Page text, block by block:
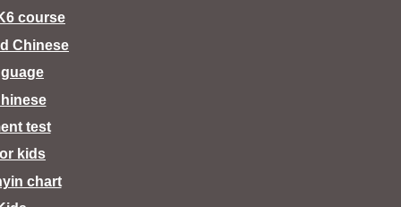
course
Chinese
test
kids
chart